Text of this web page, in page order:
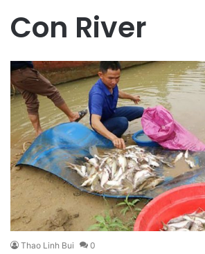
Con River
Thao Linh Bui 0